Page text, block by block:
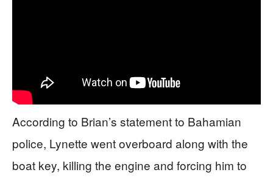
According to Brian’s statement to Bahamian
police, Lynette went overboard along with the
boat key, killing the engine and forcing him to